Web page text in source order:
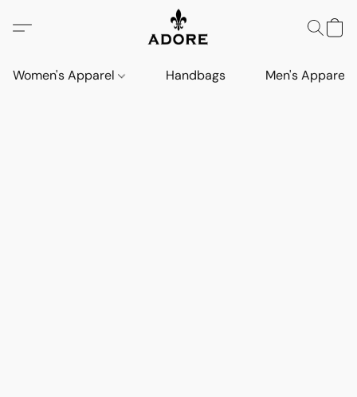
Women's Apparel Handbags Men's Apparel